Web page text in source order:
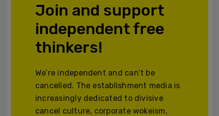
Join and support
independent free
thinkers!
We’re independent and can’t be
cancelled. The establishment media is
increasingly dedicated to divisive
cancel culture, corporate wokeism,